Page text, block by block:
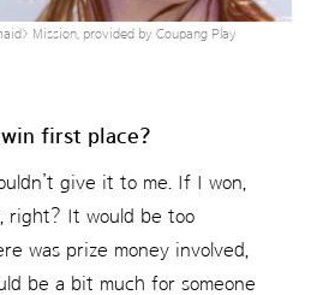
Mission, provided by Coupang Play
first place?
give it to me. If I won,
right? It would be too
was prize money involved,
be a bit much for someone